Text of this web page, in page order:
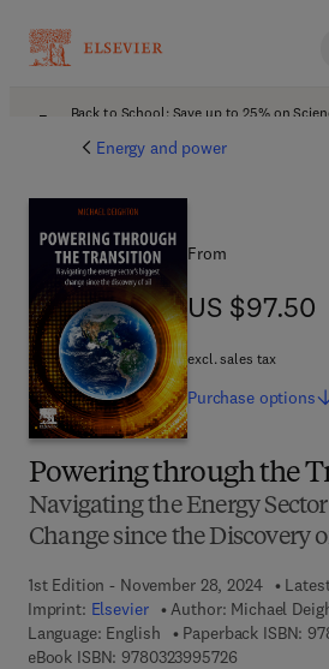
Back to School: Save up to 25% on
Energy and power
Powering through the
Navigating the Energy
Change since the Discovery
1st Edition - November 28, 2024
Imprint: Elsevier Author: Michael
Language: English
Paperback ISBN:
eBook ISBN: 97803239957269 7 8 - 0 - 3
From
US $97.50
US $97.50
excl. sales tax
Purchase options